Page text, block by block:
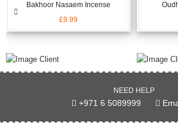
Bakhoor Nasaem Incense
£9.99
NEED HELP
+971 6 5089999